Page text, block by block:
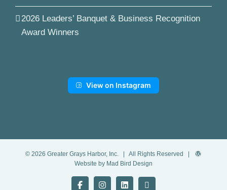
2026 Leaders’ Banquet & Business Recognition
Award Winners
View on Instagram
© 2026 Greater Grays Harbor, Inc. | All Rights Reserved |
Website by Mad Bird Design
FacebookInstagramLinkedIn